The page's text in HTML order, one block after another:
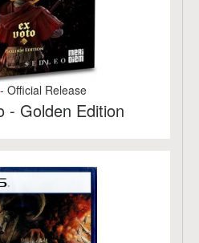
- Official Release
- Golden Edition